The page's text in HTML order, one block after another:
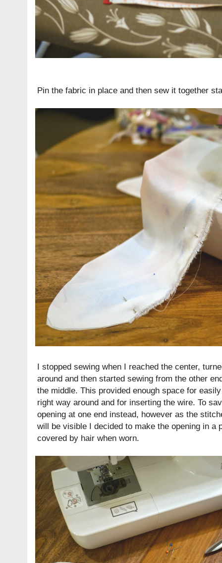
Pin the fabric in place and then sew it together
I stopped sewing when I reached the center,
around and then started sewing from the other
the middle. This provided enough space for
right way around and for inserting the wire. To
opening at one end instead, however as the
will be visible I decided to make the opening in a
covered by hair when worn.